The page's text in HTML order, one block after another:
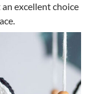
excellent choice